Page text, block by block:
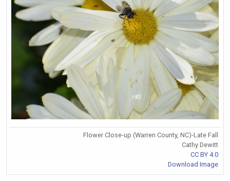
Flower Close-up (Warren County, NC)-Late Fall
Cathy Dewitt
CC BY 4.0
Download Image